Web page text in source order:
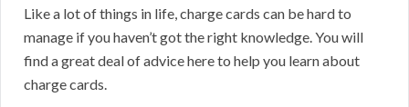
Like a lot of things in life, charge cards can be hard to
manage if you haven’t got the right knowledge. You will
find a great deal of advice here to help you learn about
charge cards.